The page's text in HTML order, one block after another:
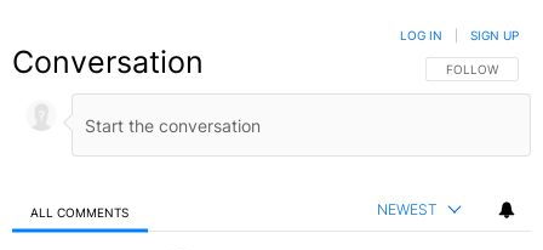
Conversation FOLLOW THIS
FOLLOW
LOG IN SIGN UP
ALL COMMENTS NEWEST